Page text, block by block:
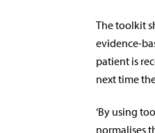
The toolkit
evidence-
patient is
next time
‘By using
normalises